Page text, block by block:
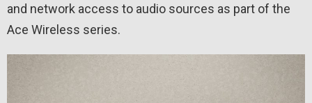
and network access to audio sources as part of the
Ace Wireless series.